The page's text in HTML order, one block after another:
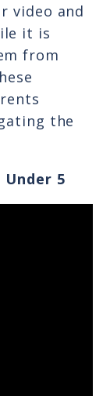
video and
it is
from
the
5